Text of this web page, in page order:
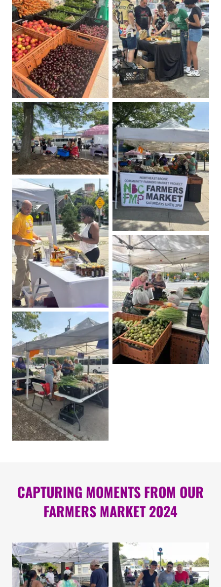
CAPTURING MOMENTS FROM OUR
FARMERS MARKET 2024